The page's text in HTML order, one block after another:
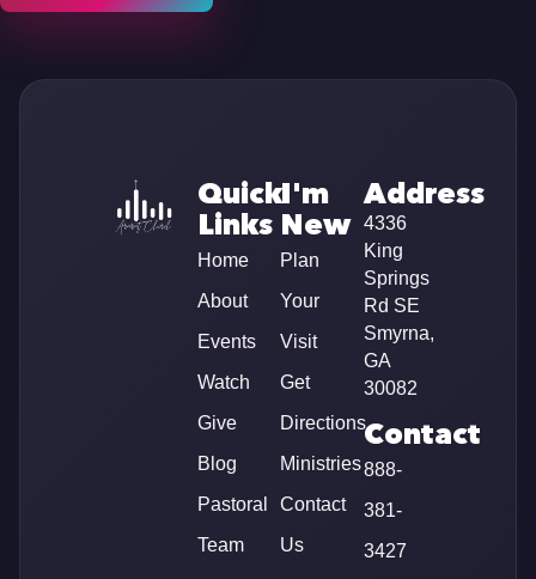
Quick
Links
Home
About
Events
Watch
Give
Blog
Pastoral
Team
I'm
New
Plan
Your
Visit
Get
Directions
Ministries
Contact
Us
Address
4336
King
Springs
Rd SE
Smyrna,
GA
30082
Contact
888-
381-
3427